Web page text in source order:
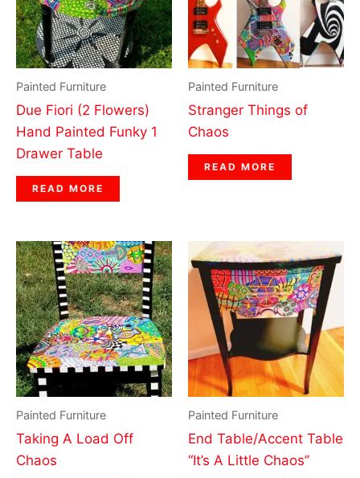
Painted Furniture
Due Fiori (2 Flowers)
Hand Painted Funky 1
Drawer Table
READ MORE
Painted Furniture
Stranger Things of
Chaos
READ MORE
Painted Furniture
Taking A Load Off
Chaos
Painted Furniture
End Table/Accent Table
“It’s A Little Chaos”